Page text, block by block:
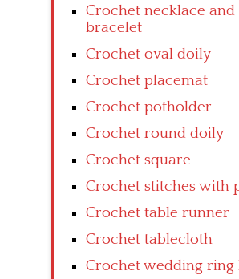
Crochet necklace and
bracelet
Crochet oval doily
Crochet placemat
Crochet potholder
Crochet round doily
Crochet square
Crochet stitches with
Crochet table runner
Crochet tablecloth
Crochet wedding ring